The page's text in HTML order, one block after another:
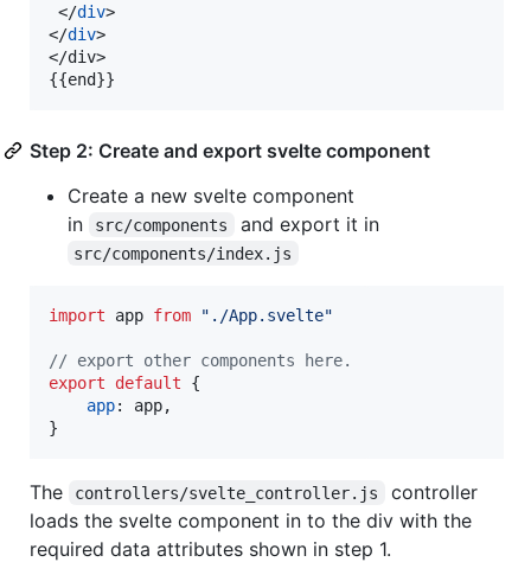
</div>
</div>
</div>
{{end}}
Step 2: Create and export svelte component
Create a new svelte component
in
src/components and export it in
src/components/index.js
import app from "./App.svelte"
// export other components here.
export
default
{
app: app,
}
The controllers/svelte_controller.js
controller
loads the svelte component in to the div with the
required data attributes shown in step 1.